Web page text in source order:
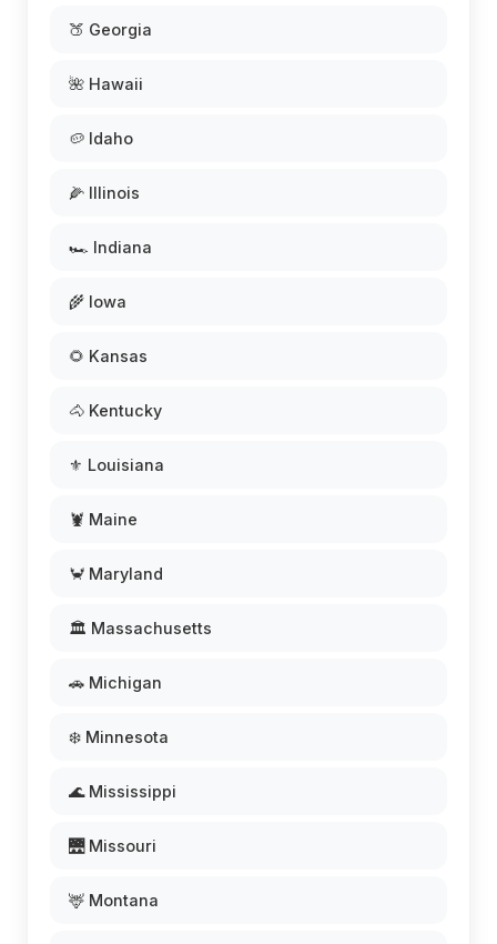
🍑 Georgia
🌺 Hawaii
🥔 Idaho
🌽 Illinois
🏎️ Indiana
🌾 Iowa
🌻 Kansas
🐴 Kentucky
⚜️ Louisiana
🦞 Maine
🦀 Maryland
🏛️ Massachusetts
🚗 Michigan
❄️ Minnesota
🌊 Mississippi
🌉 Missouri
🦌 Montana